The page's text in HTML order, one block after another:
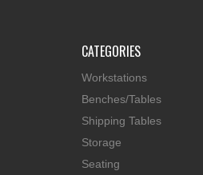
CATEGORIES
Workstations
Benches/Tables
Shipping Tables
Storage
Seating